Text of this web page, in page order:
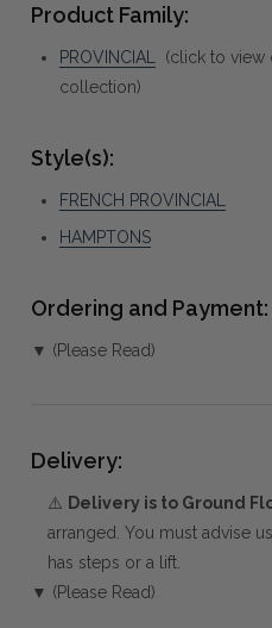
Product Family:
PROVINCIAL
(click to view
collection)
Style(s):
FRENCH PROVINCIAL
HAMPTONS
Ordering and Payment:
▼ (Please Read)
Delivery:
⚠️ Delivery is to Ground
arranged. You must advise
has steps or a lift.
▼ (Please Read)